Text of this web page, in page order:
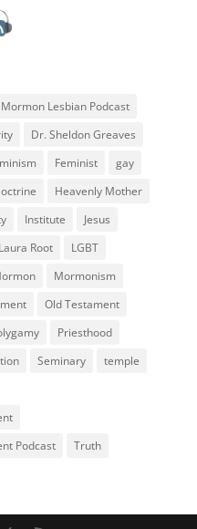
Lesbian Podcast
Dr. Sheldon Greaves
Feminist
gay
Heavenly Mother
Institute
Jesus
Laura Root
LGBT
Mormonism
Old Testament
Priesthood
Seminary
temple
Podcast
Truth